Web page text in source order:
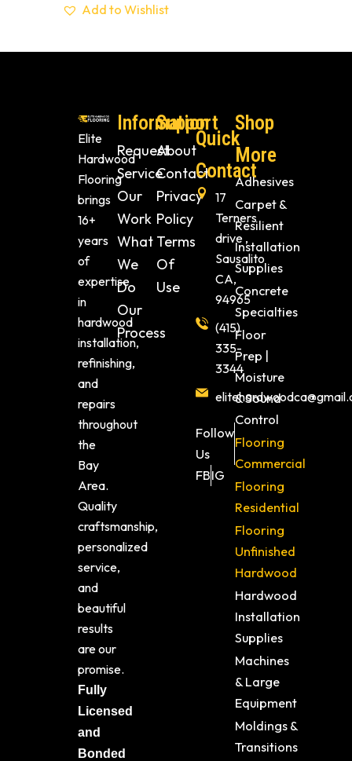
Add to Wishlist
Elite
Hardwood
Flooring
brings
16+
years
of
expertise
in
hardwood
installation,
refinishing,
and
repairs
throughout
the
Bay
Area.
Quality
craftsmanship,
personalized
service,
and
beautiful
results
are our
promise.
Fully
Licensed
and
Bonded
Information
Request
Service
Our
Work
What
We
Do
Our
Process
Support
About
Contact
Privacy
Policy
Terms
Of
Use
Quick
Contact
17
Terners
drive ,
Sausalito
CA,
94965
(415)
335-
3344
Follow
Us
FBIG
Shop
More
Adhesives
Carpet &
Resilient
Installation
Supplies
Concrete
Specialties
Floor
Prep |
Moisture
& Sound
Control
Flooring
Commercial
Flooring
Residential
Flooring
Unfinished
Hardwood
Hardwood
Installation
Supplies
Machines
& Large
Equipment
Moldings &
Transitions